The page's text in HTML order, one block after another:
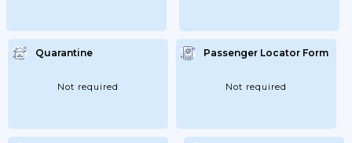
Quarantine
Not required
Passenger Locator Form
Not required